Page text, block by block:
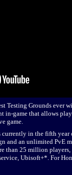
Testing Grounds ever
in-game that allows
game.
in the fifth year
and an unlimited PvE
than 25 million players,
Ubisoft+*. For